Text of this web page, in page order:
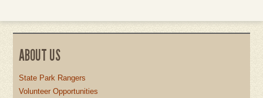
ABOUT US
State Park Rangers
Volunteer Opportunities